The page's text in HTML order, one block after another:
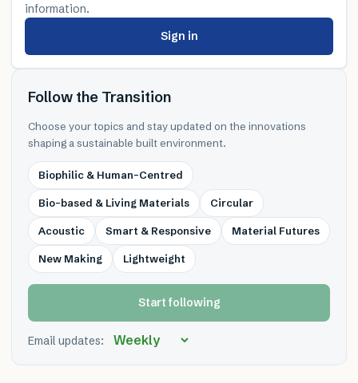
information.
Sign in
Follow the Transition
Choose your topics and stay updated on the innovations
shaping a sustainable built environment.
Biophilic & Human-Centred
Bio-based & Living Materials Circular
Acoustic Smart & Responsive Material Futures
New Making Lightweight
Start following
Email updates: